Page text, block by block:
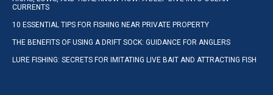
CURRENTS
10 ESSENTIAL TIPS FOR FISHING NEAR PRIVATE PROPERTY
THE BENEFITS OF USING A DRIFT SOCK: GUIDANCE FOR ANGLERS
LURE FISHING: SECRETS FOR IMITATING LIVE BAIT AND ATTRACTING FISH